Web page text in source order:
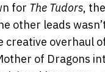
for The Tudors,
other leads
creative overhaul
of Dragons